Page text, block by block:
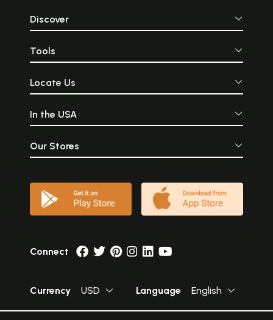
Discover
Tools
Locate Us
In the USA
Our Stores
Connect
Currency USD Language English